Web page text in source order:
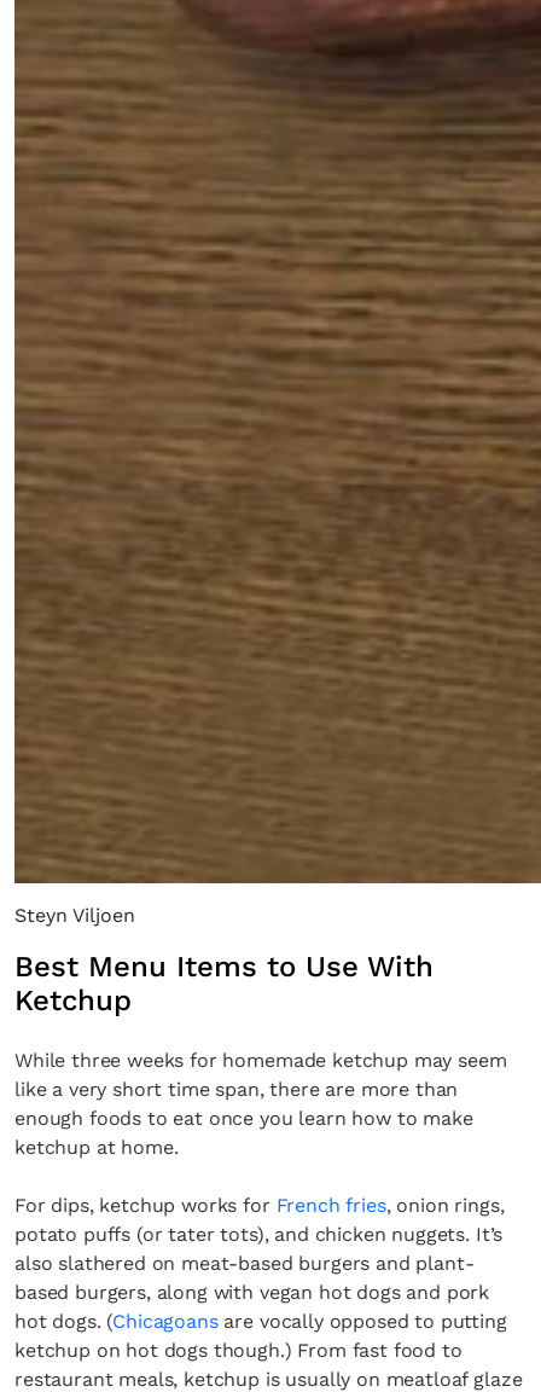
Steyn Viljoen
Best Menu Items to Use With
Ketchup
While three weeks for homemade ketchup may seem
like a very short time span, there are more than
enough foods to eat once you learn how to make
ketchup at home.
For dips, ketchup works for French fries, onion rings,
potato puffs (or tater tots), and chicken nuggets. It’s
also slathered on meat-based burgers and plant-
based burgers, along with vegan hot dogs and pork
hot dogs. (Chicagoansare vocally opposed to putting
ketchup on hot dogs though.) From fast food to
restaurant meals, ketchup is usually on meatloaf glaze
Fancy a bit of home&texture in
your inbox?
Sign up to our newsletters and we'll keep you in
the loop with everything good going on in the
creative world.
SUBSCRIBE Cancel
*By submitting this form, you agree to the